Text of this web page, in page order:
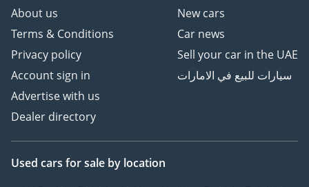
About us
Terms & Conditions
Privacy policy
Account sign in
Advertise with us
Dealer directory
New cars
Car news
Sell your car in the UAE
سيارات للبيع في الامارات
Used cars for sale by location